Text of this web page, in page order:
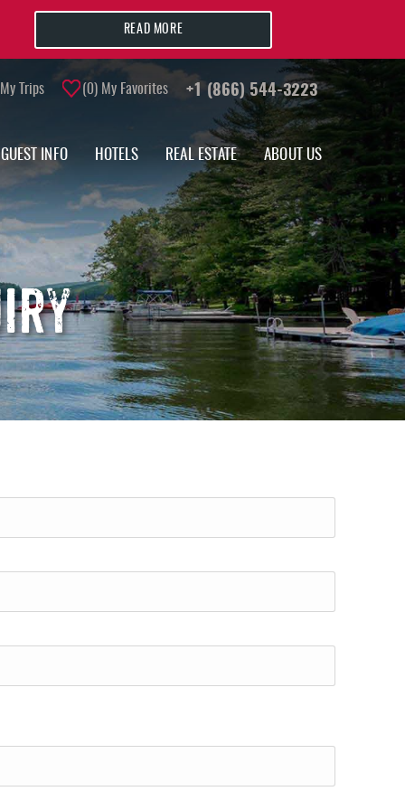
My Trips 0 My Favorites +1 (866) 544-3223
GUEST INFO HOTELS REAL ESTATE ABOUT US
READ MORE